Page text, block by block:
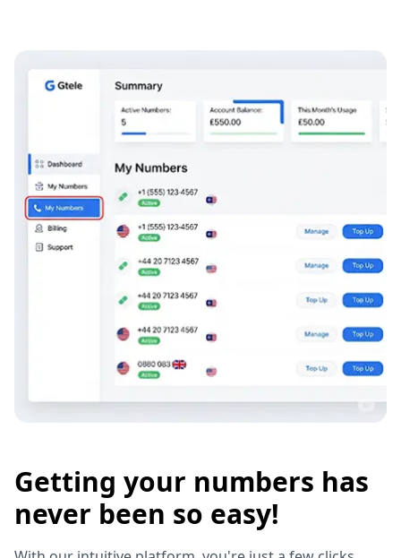
Getting your numbers has
never been so easy!